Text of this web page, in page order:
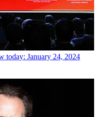
today: January 24, 2024